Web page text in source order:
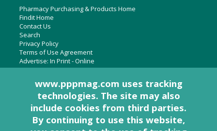
About Us
Pharmacy Purchasing & Products Ridgewood Medical Media,
Pharmacy Purchasing & Products Home
Findit Home
Contact Us
Search
Privacy Policy
Terms of Use Agreement
Advertise: In Print-Online
www.pppmag.com uses tracking
technologies. The site may also
include cookies from third parties.
By continuing to use this website,